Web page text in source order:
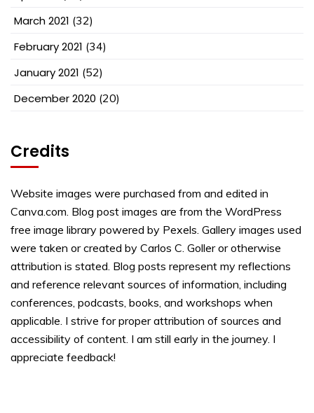
March 2021 (32)
February 2021 (34)
January 2021 (52)
December 2020 (20)
Credits
Website images were purchased from and edited in
Canva.com. Blog post images are from the WordPress
free image library powered by Pexels. Gallery images used
were taken or created by Carlos C. Goller or otherwise
attribution is stated. Blog posts represent my reflections
and reference relevant sources of information, including
conferences, podcasts, books, and workshops when
applicable. I strive for proper attribution of sources and
accessibility of content. I am still early in the journey. I
appreciate feedback!